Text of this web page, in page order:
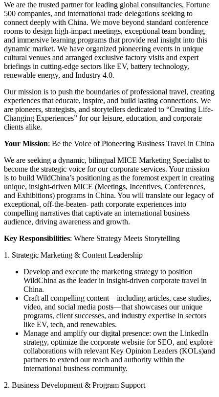
We are the trusted partner for leading global consultancies, Fortune
500 companies, and international trade delegations seeking to
connect deeply with China. We move beyond standard conference
rooms to design high-impact meetings, exceptional team bonding,
and immersive learning programs that provide real insight into this
dynamic market. We have organized pioneering events in unique
cultural venues and arranged exclusive factory visits and expert
briefings in cutting-edge sectors like EV, battery technology,
renewable energy, and Industry 4.0.
Our mission is to push the boundaries of professional travel, creating
experiences that educate, inspire, and build lasting connections. We
are pioneers, strategists, and storytellers dedicated to “Creating Life-
Changing Experiences” for our leisure, education, and corporate
clients alike.
Your Mission: Be the Voice of Pioneering Business Travel in China
We are seeking a dynamic, bilingual MICE Marketing Specialist to
become the strategic voice for our corporate services. Your mission
is to build WildChina’s positioning as the foremost expert in creating
unique, insight-driven MICE (Meetings, Incentives, Conferences,
and Exhibitions) programs in China. You will translate our legacy of
exceptional, off-the-beaten- path corporate experiences into
compelling narratives that captivate an international business
audience, driving awareness and growth.
Key Responsibilities: Where Strategy Meets Storytelling
1. Strategic Marketing & Content Leadership
Develop and execute the marketing strategy to position
WildChina as the leader in insight-driven corporate travel in
China.
Craft all compelling content—including articles, case studies,
video, and social media posts—that showcases our unique
programs, client successes, and industry expertise in sectors
like EV, tech, and renewables.
Manage and amplify our digital presence: own the LinkedIn
strategy, optimize the corporate website for SEO, and explore
collaborations with relevant Key Opinion Leaders (KOLs)and
partners to extend our reach and authority within the
international business community.
2. Business Development & Program Support